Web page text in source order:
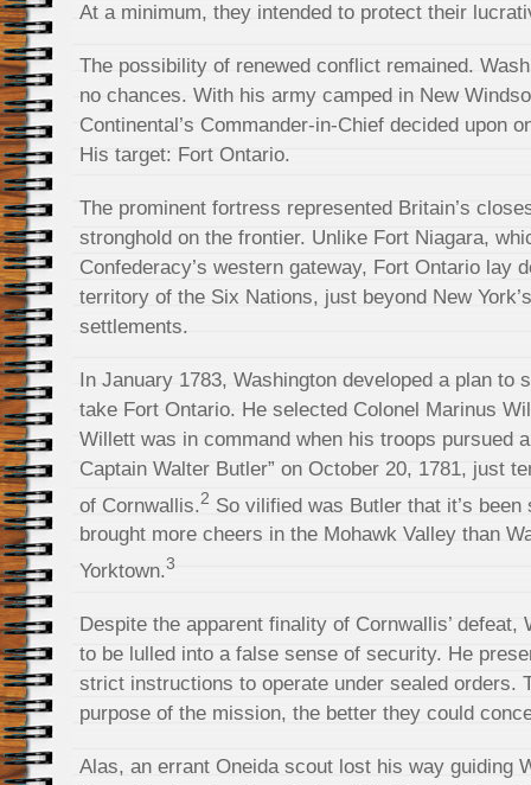
At a minimum, they intended to protect their
The possibility of renewed conflict remained.
no chances. With his army camped in New
Continental’s Commander-in-Chief decided upon
His target: Fort Ontario.
The prominent fortress represented Britain’s
stronghold on the frontier. Unlike Fort Niagara,
Confederacy’s western gateway, Fort Ontario lay
territory of the Six Nations, just beyond New
settlements.
In January 1783, Washington developed a plan to
take Fort Ontario. He selected Colonel Marinus
Willett was in command when his troops pursued
Captain Walter Butler” on October 20, 1781, just
of Cornwallis.2 So vilified was Butler that it’s
brought more cheers in the Mohawk Valley than
Yorktown.3
Despite the apparent finality of Cornwallis’ defeat,
to be lulled into a false sense of security. He
strict instructions to operate under sealed orders.
purpose of the mission, the better they could
Alas, an errant Oneida scout lost his way guiding